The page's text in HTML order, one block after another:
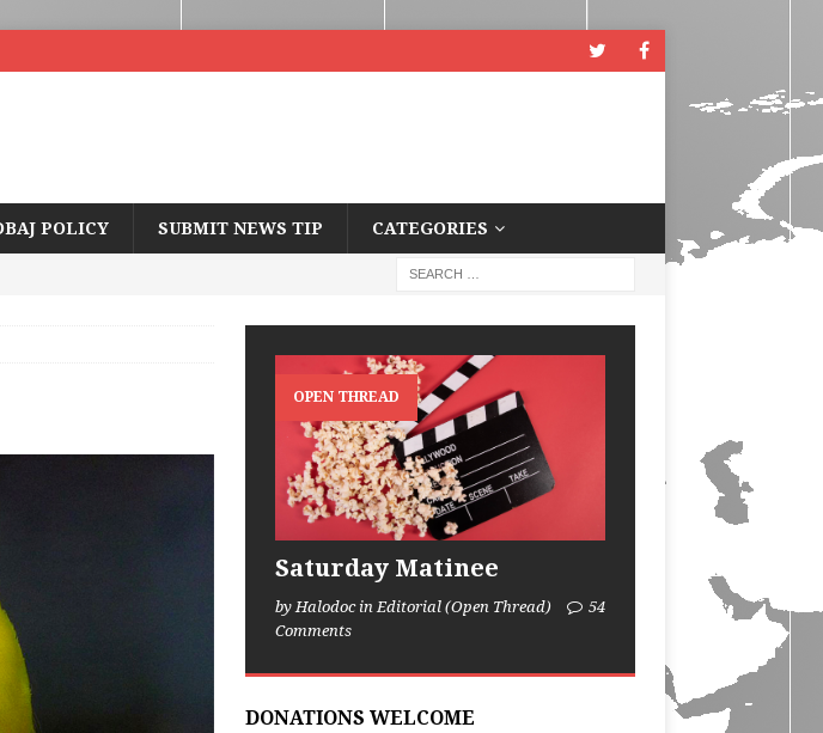
POLICY SUBMIT NEWS TIP CATEGORIES
OPEN THREAD
Saturday Matinee
by Halodoc in Editorial (Open Thread)
54
Comments
DONATIONS WELCOME